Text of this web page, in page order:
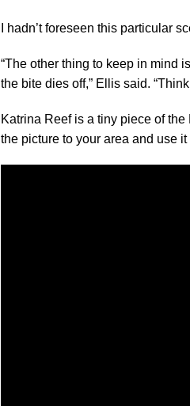
I hadn’t foreseen this particular
“The other thing to keep in mind
the bite dies off,” Ellis said.
Katrina Reef is a tiny piece of
the picture to your area and use